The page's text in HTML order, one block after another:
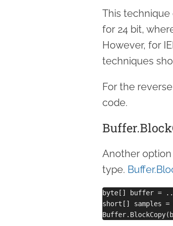
This technique
for 24 bit,
However, for
techniques
For the
code.
Another
type.
byte[] buffer =
short[] samples